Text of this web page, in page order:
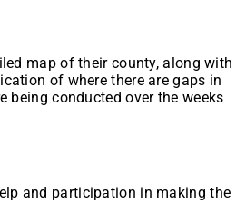
map of their county, along with
of where there are gaps in
being conducted over the weeks
and participation in making the